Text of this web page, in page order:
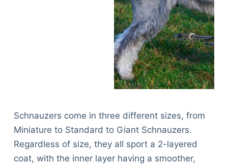
Schnauzers come in three different sizes, from
Miniature to Standard to Giant Schnauzers.
Regardless of size, they all sport a 2-layered
coat, with the inner layer having a smoother,